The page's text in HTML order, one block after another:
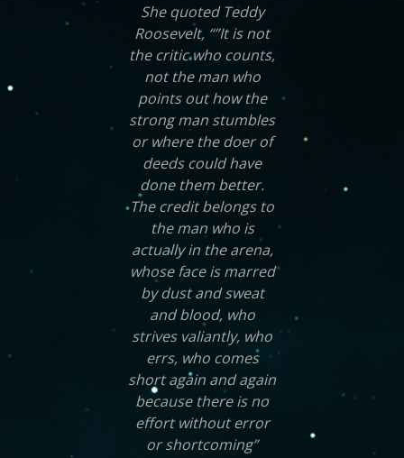
She quoted Teddy
Roosevelt, “”It is not
the critic who counts,
not the man who
points out how the
strong man stumbles
or where the doer of
deeds could have
done them better.
The credit belongs to
the man who is
actually in the arena,
whose face is marred
by dust and sweat
and blood, who
strives valiantly, who
errs, who comes
short again and again
because there is no
effort without error
or shortcoming”